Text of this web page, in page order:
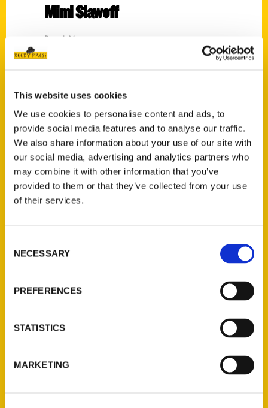
This website uses cookies
We use cookies to personalise content and ads, to
provide social media features and to analyse our traffic.
We also share information about your use of our site with
our social media, advertising and analytics partners who
may combine it with other information that you’ve
provided to them or that they’ve collected from your use
of their services.
Selection
NECESSARY
PREFERENCES
STATISTICS
MARKETING
Mimi Slawoff
Read More
Tags:
Historic Los Angeles Roadsides
Slawoff,Oldest,Oldest Los Angeles
Contact Us
P.O. Box 5131
314-833-6600